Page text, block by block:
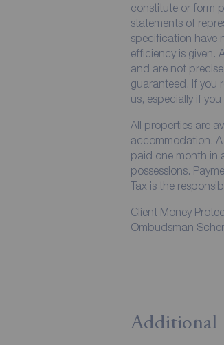
constitute or form
statements of
specification have
efficiency is given.
and are not
guaranteed. If you
us, especially if
All properties are
accommodation. A
paid one month in
possessions.
Tax is the
Client Money
Ombudsman
Additional